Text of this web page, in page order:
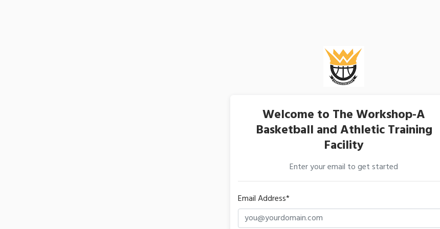
Welcome to The Workshop-A
Basketball and Athletic Training
Facility
Enter your email to get started
Email Address*